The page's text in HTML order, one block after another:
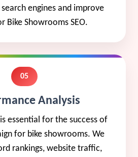
engines and improve
Bike Showrooms SEO.
05
Analysis
essential for the success of
for bike showrooms. We
rankings, website traffic,